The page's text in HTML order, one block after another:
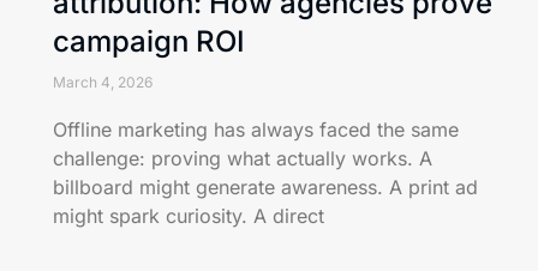
campaign ROI
March 4, 2026
Offline marketing has always faced the same
challenge: proving what actually works. A
billboard might generate awareness. A print ad
might spark curiosity. A direct